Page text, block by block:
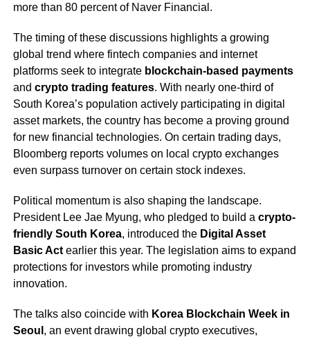
more than 80 percent of Naver Financial.
The timing of these discussions highlights a growing
global trend where fintech companies and internet
platforms seek to integrate blockchain-based payments
and crypto trading features. With nearly one-third of
South Korea’s population actively participating in digital
asset markets, the country has become a proving ground
for new financial technologies. On certain trading days,
Bloomberg reports volumes on local crypto exchanges
even surpass turnover on certain stock indexes.
Political momentum is also shaping the landscape.
President Lee Jae Myung, who pledged to build a crypto-
friendly South Korea, introduced the Digital Asset
Basic Actearlier this year. The legislation aims to expand
protections for investors while promoting industry
innovation.
The talks also coincide with Korea Blockchain Week in
Seoul , an event drawing global crypto executives,